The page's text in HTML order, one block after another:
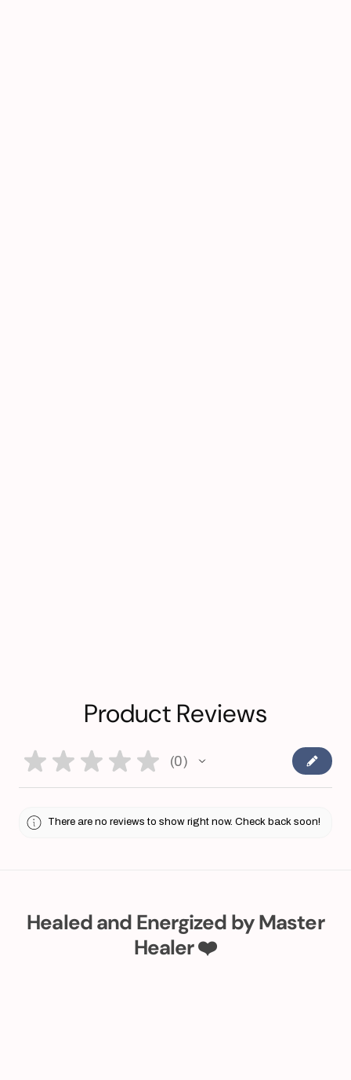
Product Reviews
★ ★ ★ ★ ★ 0
0
There are no reviews to show right now. Check back soon!
Healed and Energized by Master
Healer ❤️